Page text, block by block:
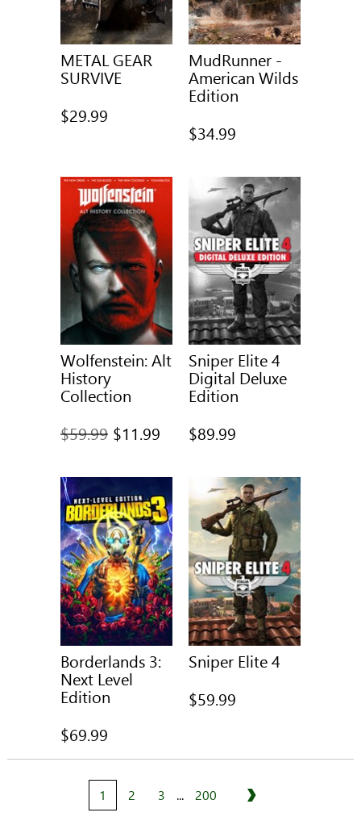
METAL GEAR
SURVIVE
$29.99
MudRunner -
American Wilds
Edition
$34.99
Wolfenstein: Alt
History
Collection
Full
was
$59.99 $11.99
Sniper Elite 4
Digital Deluxe
Edition
$89.99
Borderlands 3:
Next Level
Edition
$69.99
Sniper Elite 4
$59.99
1 2 3 ... 200 Next